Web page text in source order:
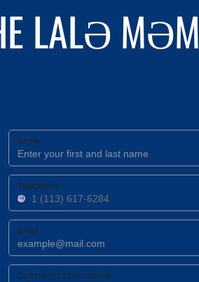
LALƏ
Name
Telephone
Email
Comment to the request